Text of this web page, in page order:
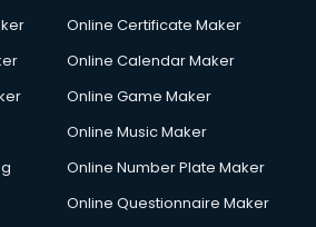
Online Certificate Maker
Online Calendar Maker
Online Game Maker
Online Music Maker
Online Number Plate Maker
Online Questionnaire Maker